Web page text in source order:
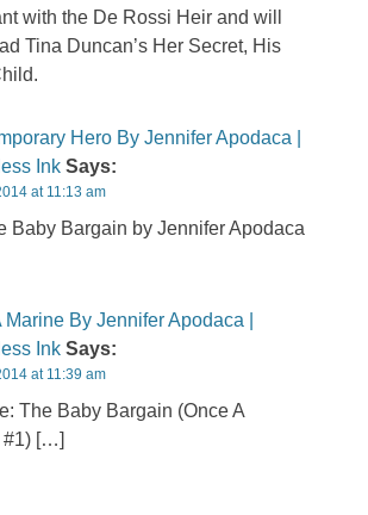
with the De Rossi Heir and will
Tina Duncan’s Her Secret, His
Hero By Jennifer Apodaca |
Ink Says:
at 11:13 am
Baby Bargain by Jennifer Apodaca
Marine By Jennifer Apodaca |
Ink Says:
at 11:39 am
The Baby Bargain (Once A
#1) […]